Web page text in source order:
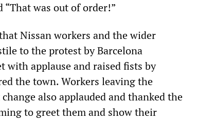
“That was out of order!”
Nissan workers and the wider
to the protest by Barcelona
with applause and raised fists by
the town. Workers leaving the
also applauded and thanked the
to greet them and show their